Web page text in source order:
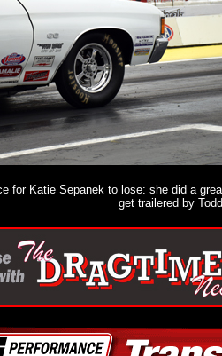
for Katie Sepanek to lose: she did a
get trailered by